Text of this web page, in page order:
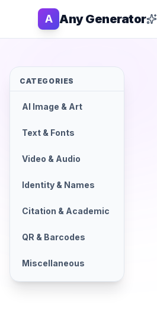
A Any Generator
CATEGORIES
AI Image & Art
Text & Fonts
Video & Audio
Identity & Names
Citation & Academic
QR & Barcodes
Miscellaneous